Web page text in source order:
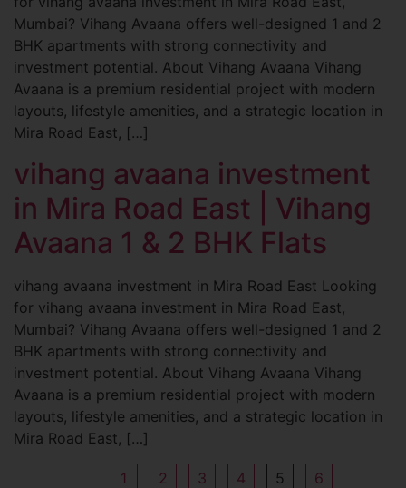
Mumbai? Vihang Avaana offers well-designed 1 and 2
BHK apartments with strong connectivity and
investment potential. About Vihang Avaana Vihang
Avaana is a premium residential project with modern
layouts, lifestyle amenities, and a strategic location in
Mira Road East, […]
vihang avaana investment
in Mira Road East | Vihang
Avaana 1 & 2 BHK Flats
vihang avaana investment in Mira Road East Looking
for vihang avaana investment in Mira Road East,
Mumbai? Vihang Avaana offers well-designed 1 and 2
BHK apartments with strong connectivity and
investment potential. About Vihang Avaana Vihang
Avaana is a premium residential project with modern
layouts, lifestyle amenities, and a strategic location in
Mira Road East, […]
1 2 3 4 5 6